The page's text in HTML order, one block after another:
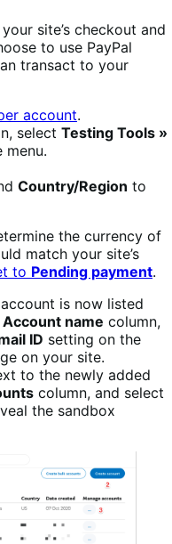
site’s checkout and
to use PayPal
transact to your
account.
select Testing Tools »
menu.
Country/Region to
the currency of
match your site’s
to Pending payment.
is now listed
Account name column,
ID setting on the
on your site.
to the newly added
column, and select
the sandbox